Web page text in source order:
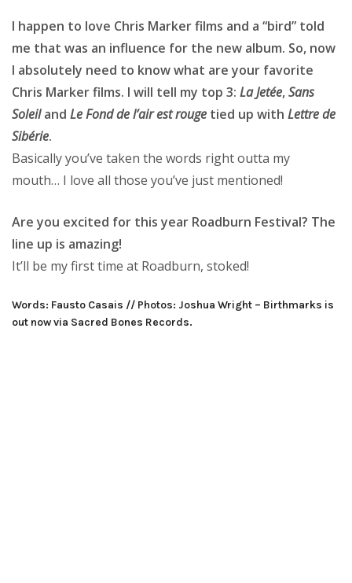
I happen to love Chris Marker films and a “bird” told
me that was an influence for the new album. So, now
I absolutely need to know what are your favorite
Chris Marker films. I will tell my top 3: La Jetée,Sans
Soleiland Le Fond de l’air est rouge tied up with Lettre de
Sibérie.
Basically you’ve taken the words right outta my
mouth… I love all those you’ve just mentioned!
Are you excited for this year Roadburn Festival? The
line up is amazing!
It’ll be my first time at Roadburn, stoked!
Words: Fausto Casais // Photos: Joshua Wright – Birthmarks is
out now via Sacred Bones Records.